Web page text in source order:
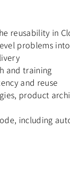
reusability in
problems
and training
and reuse
product
including